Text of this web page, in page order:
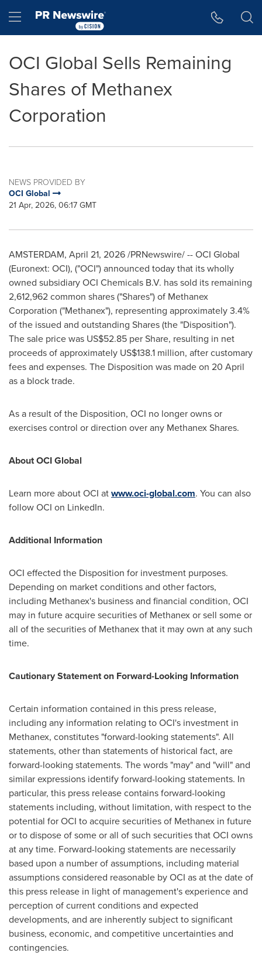
Hamburger menu
OCI Global Sells Remaining
Shares of Methanex
Corporation
NEWS PROVIDED BY
OCI Global
21 Apr, 2026, 06:17 GMT
AMSTERDAM, April 21, 2026/PRNewswire/ -- OCI Global
(Euronext: OCI), ("OCI") announced today that its wholly
owned subsidiary OCI Chemicals B.V. has sold its remaining
2,612,962 common shares ("Shares") of Methanex
Corporation ("Methanex"), representing approximately 3.4%
of the issued and outstanding Shares (the "Disposition").
The sale price was US$52.85 per Share, resulting in net
proceeds of approximately US$138.1 million, after customary
fees and expenses. The Disposition was made on 20 April
as a block trade.
As a result of the Disposition, OCI no longer owns or
exercises control or direction over any Methanex Shares.
About OCI Global
Learn more about OCI atwww.oci-global.com. You can also
follow OCI on LinkedIn.
Additional Information
OCI effected the Disposition for investment purposes.
Depending on market conditions and other factors,
including Methanex's business and financial condition, OCI
may in future acquire securities of Methanex or sell some or
all of the securities of Methanex that it may own at any such
time.
Cautionary Statement on Forward-Looking Information
Certain information contained in this press release,
including any information relating to OCI's investment in
Methanex, constitutes "forward-looking statements". All
statements, other than statements of historical fact, are
forward-looking statements. The words "may" and "will" and
similar expressions identify forward-looking statements. In
particular, this press release contains forward-looking
statements including, without limitation, with respect to the
potential for OCI to acquire securities of Methanex in future
or to dispose of some or all of such securities that OCI owns
at any time. Forward-looking statements are necessarily
based upon a number of assumptions, including material
assumptions considered reasonable by OCI as at the date of
this press release in light of management's experience and
perception of current conditions and expected
developments, and are inherently subject to significant
business, economic, and competitive uncertainties and
contingencies.